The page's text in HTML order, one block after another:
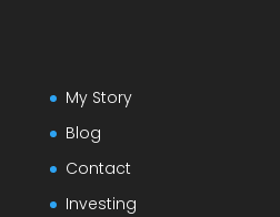
My Story
Blog
Contact
Investing